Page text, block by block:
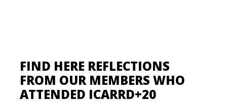
FIND HERE REFLECTIONS
FROM OUR MEMBERS WHO
ATTENDED ICARRD+20